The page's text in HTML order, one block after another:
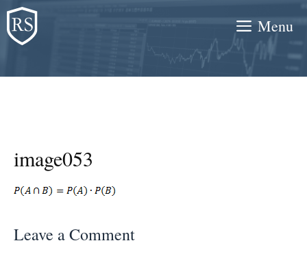
Skip
to
content
Menu
image053
Leave a Comment